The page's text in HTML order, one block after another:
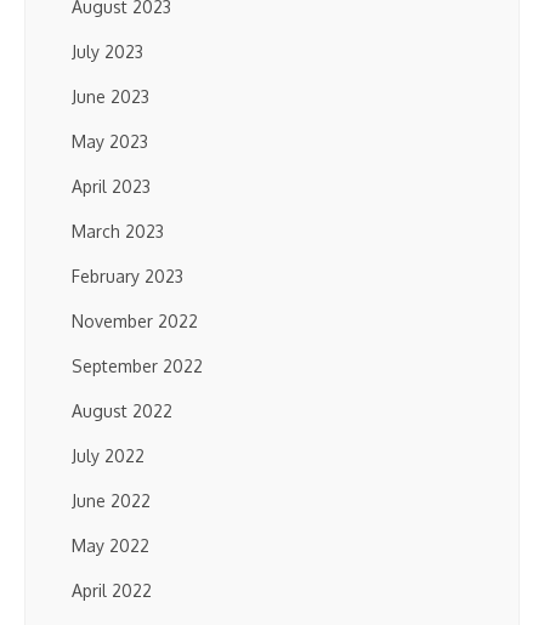
August 2023
July 2023
June 2023
May 2023
April 2023
March 2023
February 2023
November 2022
September 2022
August 2022
July 2022
June 2022
May 2022
April 2022